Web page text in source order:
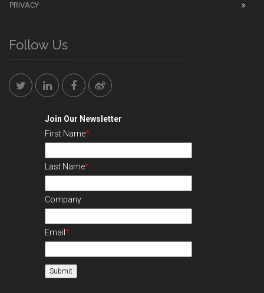
PRIVACY
Follow Us
Join Our Newsletter
First Name*
Last Name*
Company
Email *